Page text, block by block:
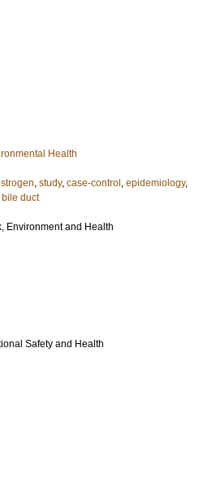
Health
, study, case-control , epidemiology,
duct
Environment and Health
Safety and Health